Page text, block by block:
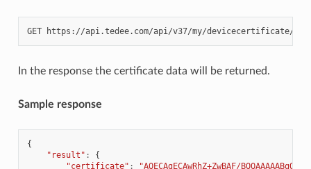
GET https://api.tedee.com/api/v37/my/devicecertificate/
In the response the certificate data will be returned.
Sample response
{
"result" :
{
"certificate" :
"AQECAgECAwRhZ+ZwBAF/